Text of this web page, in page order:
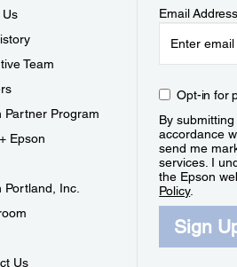
Us
Team
Partner Program
Epson
Portland, Inc.
Us
Email Address
Opt-in for
By
accordance
send me
services. I
the Epson
Policy.
Sign